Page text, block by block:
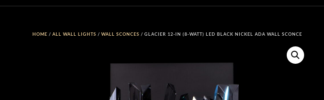
HOME /ALL WALL LIGHTS /WALL SCONCES / GLACIER 12-IN (8-WATT) LED BLACK NICKEL ADA WALL SCONCE